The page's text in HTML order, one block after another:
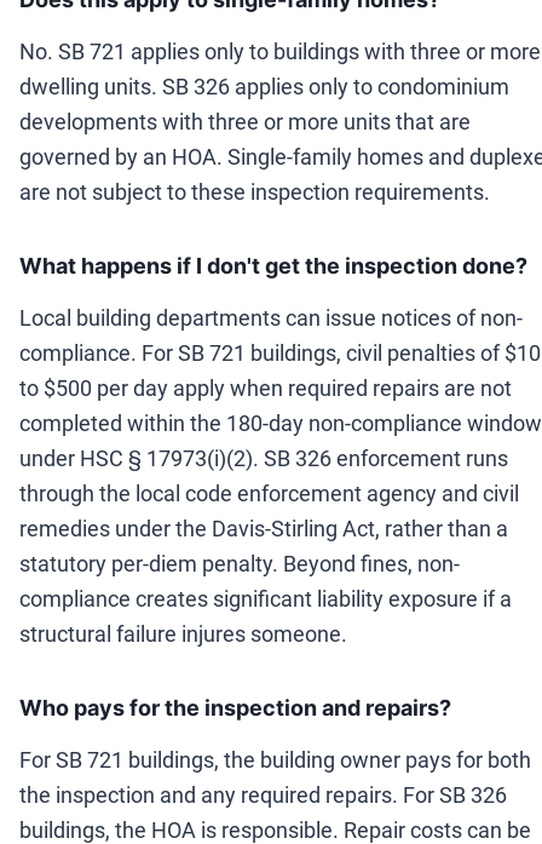
No. SB 721 applies only to buildings with three or more
dwelling units. SB 326 applies only to condominium
developments with three or more units that are
governed by an HOA. Single-family homes and
are not subject to these inspection requirements.
What happens if I don't get the inspection done?
Local building departments can issue notices of non-
compliance. For SB 721 buildings, civil penalties of
to $500 per day apply when required repairs are not
completed within the 180-day non-compliance window
under HSC § 17973(i)(2). SB 326 enforcement runs
through the local code enforcement agency and civil
remedies under the Davis-Stirling Act, rather than a
statutory per-diem penalty. Beyond fines, non-
compliance creates significant liability exposure if a
structural failure injures someone.
Who pays for the inspection and repairs?
For SB 721 buildings, the building owner pays for both
the inspection and any required repairs. For SB 326
buildings, the HOA is responsible. Repair costs can be